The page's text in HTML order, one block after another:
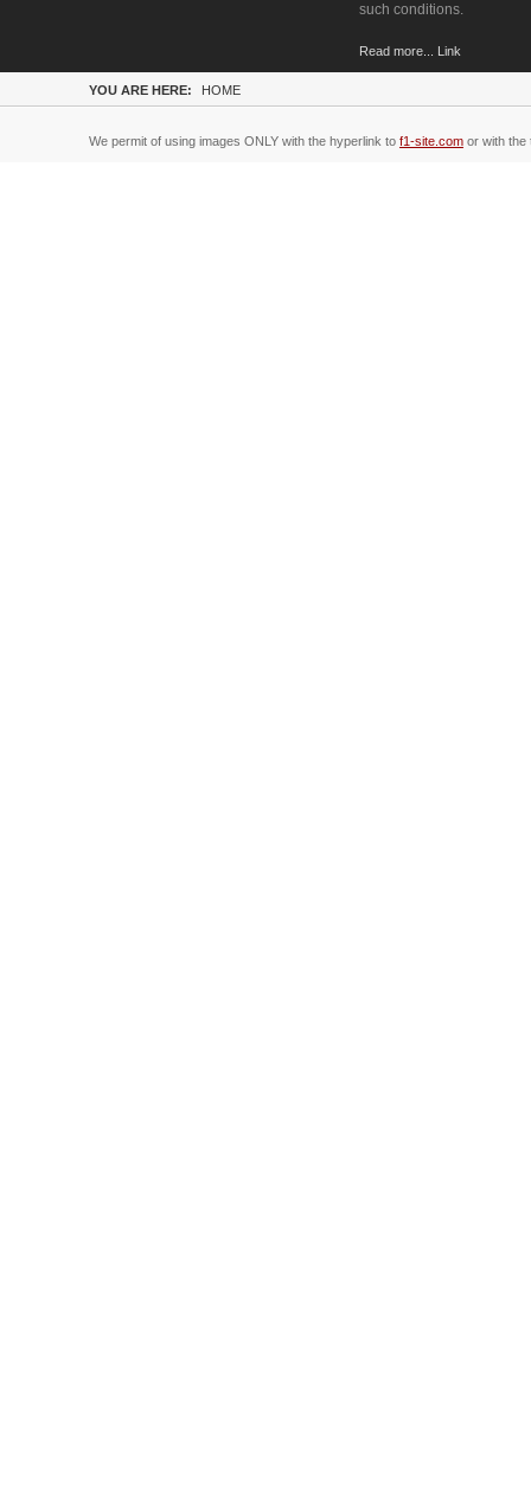
such conditions.
Read more... Link
YOU ARE HERE: HOME
We permit of using images ONLY with the hyperlink to f1-site.com or with the